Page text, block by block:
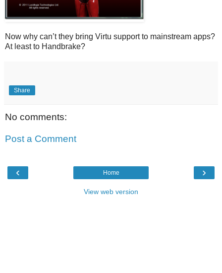
Now why can’t they bring Virtu support to mainstream apps?
At least to Handbrake?
Share
No comments:
Post a Comment
‹ ›
Home
View web version